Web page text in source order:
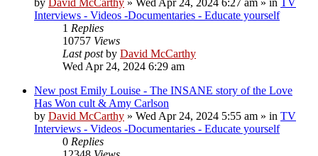
Interviews - Videos -Documentaries - Educate yourself
1 Replies
10757 Views
Last postby David McCarthy
Wed Apr 24, 2024 6:29 am
New post Emily Louise - The INSANE story of the Love
Has Won cult & Amy Carlson
by David McCarthy » Wed Apr 24, 2024 5:55 am » in TV
Interviews - Videos -Documentaries - Educate yourself
0 Replies